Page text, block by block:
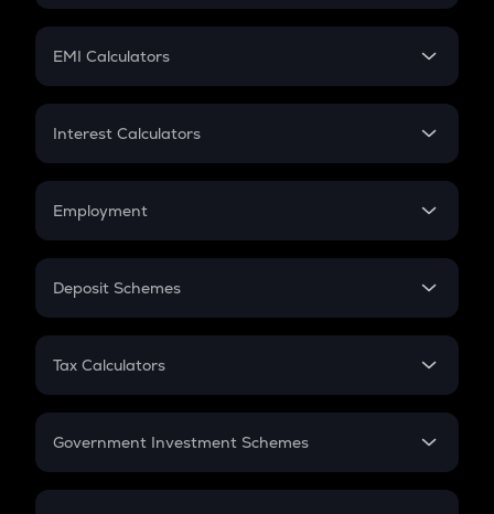
Crypto Futures
Mutual Fund
EMI Calculators
EMI
Credit Card EMI
Interest Calculators
Compound Interest
Employment
In-Hand Salary
PPF
Gratuity
Retirement
Deposit Schemes
FD
Tax Calculators
GST
Government Investment Schemes
Sukanya Samriddhu Yojana